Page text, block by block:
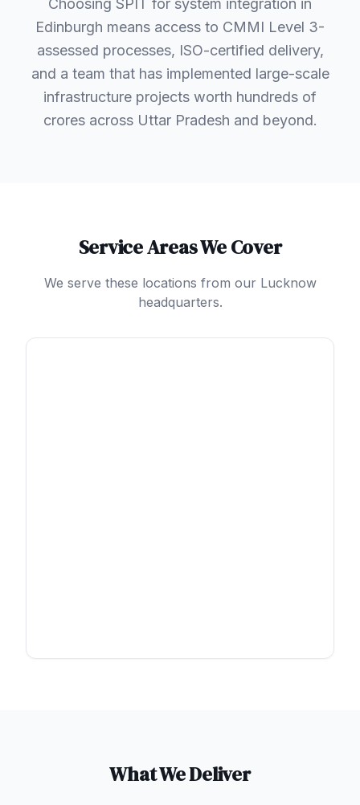
Choosing SPIT for system integration in
Edinburgh means access to CMMI Level 3-
assessed processes, ISO-certified delivery,
and a team that has implemented large-scale
infrastructure projects worth hundreds of
crores across Uttar Pradesh and beyond.
Service Areas We Cover
We serve these locations from our Lucknow
headquarters.
What We Deliver